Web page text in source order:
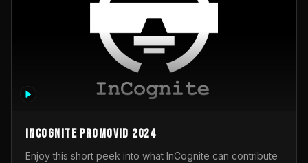
InCognite Promovid 2024
Enjoy this short peek into what InCognite can contribute